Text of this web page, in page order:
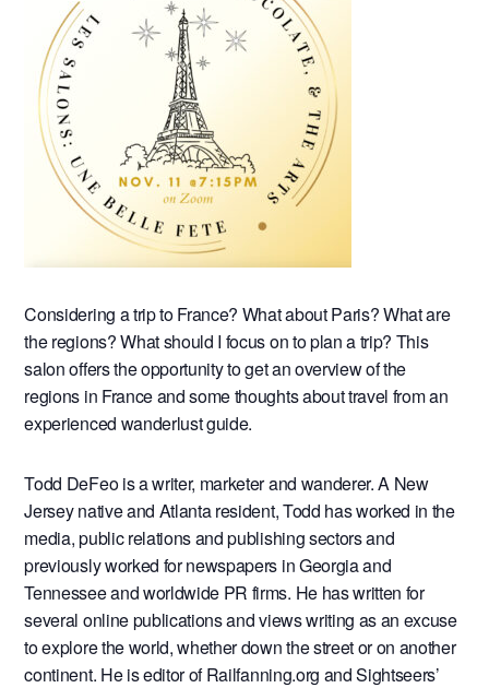
Considering a trip to France? What about Paris? What are
the regions? What should I focus on to plan a trip? This
salon offers the opportunity to get an overview of the
regions in France and some thoughts about travel from an
experienced wanderlust guide.
Todd DeFeo is a writer, marketer and wanderer. A New
Jersey native and Atlanta resident, Todd has worked in the
media, public relations and publishing sectors and
previously worked for newspapers in Georgia and
Tennessee and worldwide PR firms. He has written for
several online publications and views writing as an excuse
to explore the world, whether down the street or on another
continent. He is editor of Railfanning.org and Sightseers’